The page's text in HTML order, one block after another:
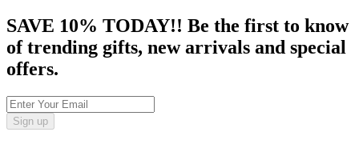
SAVE 10% TODAY!! Be the first to know
of trending gifts, new arrivals and special
offers.
Sign up